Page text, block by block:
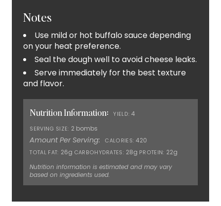
Notes
Use mild or hot buffalo sauce depending
on your heat preference.
Seal the dough well to avoid cheese leaks.
Serve immediately for the best texture
and flavor.
Nutrition Information: YIELD: 4
SERVING SIZE: 2 bombs
Amount Per Serving: CALORIES: 420
TOTAL FAT: 26g CARBOHYDRATES: 28g PROTEIN: 22g
Nutrition information is estimated and may vary
based on ingredients used.